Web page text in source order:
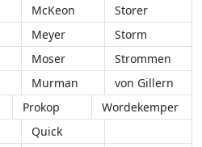
McKeon
Storer
Meyer
Storm
Moser
Strommen
Murman
von Gillern
Prokop
Wordekemper
Quick